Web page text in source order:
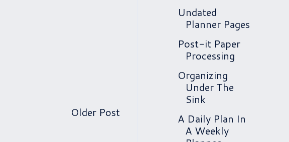
Older Post
Undated
Planner Pages
Post-it Paper
Processing
Organizing
Under The
Sink
A Daily Plan In
A Weekly